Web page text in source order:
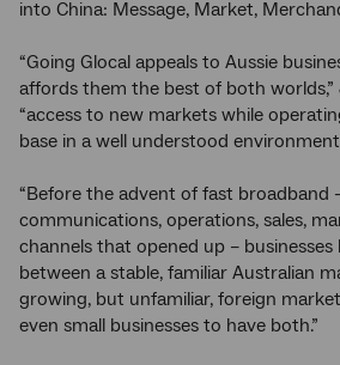
into China: Message, Market,
“Going Glocal appeals to Aussie
affords them the best of both worlds,”
“access to new markets while
base in a well understood
“Before the advent of fast broadband
communications, operations, sales,
channels that opened up –
between a stable, familiar Australian
growing, but unfamiliar, foreign
even small businesses to have both.”